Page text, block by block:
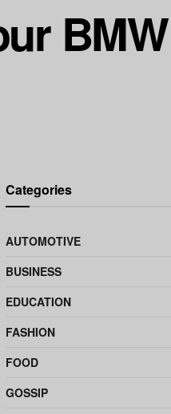
BMW
Categories
AUTOMOTIVE
BUSINESS
EDUCATION
FASHION
FOOD
GOSSIP